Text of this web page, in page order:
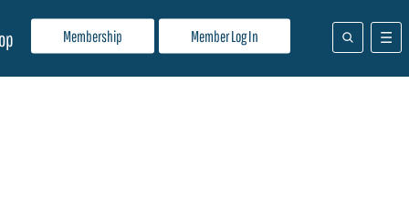
Membership Member Log In